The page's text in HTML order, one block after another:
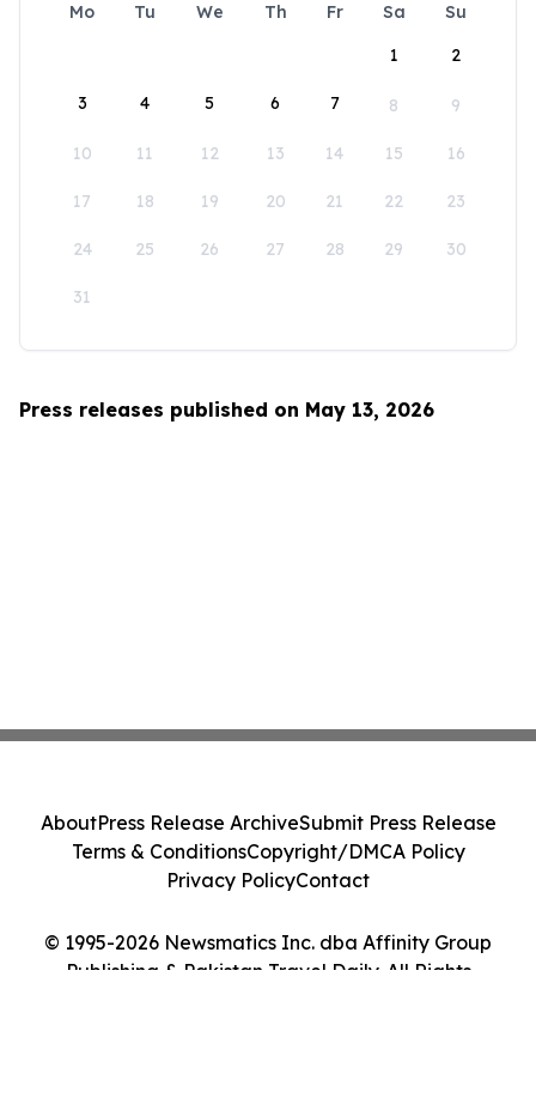
Mo Tu We Th Fr Sa
Su
1
2
3 4 5 6 7 8 9
10 11 12 13 14 15 16
17 18 19 20 21 22 23
24 25 26 27 28 29 30
31
Press releases published on May 13, 2026
© 1995-2026 Newsmatics Inc. dba Affinity Group
Publishing & Pakistan Travel Daily. All Rights
AboutPress Release ArchiveSubmit Press Release
Terms & ConditionsCopyright/DMCA Policy
Privacy PolicyContact